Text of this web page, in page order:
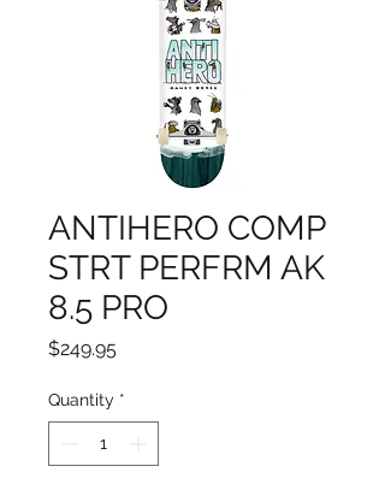
ANTIHERO COMP
STRT PERFRM AK
8.5 PRO
$249.95Price
Quantity *